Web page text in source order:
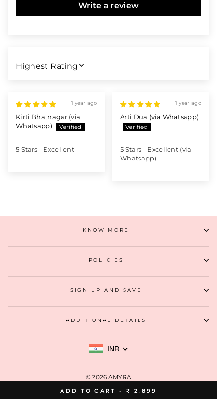
ADD TO CART - ₹ 2,899
Write a review
SORT BY
1 year ago
Kirti Bhatnagar (via
Whatsapp)
5 Stars - Excellent
1 year ago
Arti Dua (via Whatsapp)
5 Stars - Excellent (via
Whatsapp)
KNOW MORE
POLICIES
SIGN UP AND SAVE
ADDITIONAL DETAILS
INR
© 2026 AMYRA
MIA DESIGN STUDIO LLP